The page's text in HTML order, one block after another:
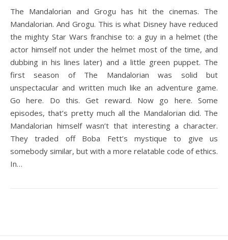
The Mandalorian and Grogu has hit the cinemas. The
Mandalorian. And Grogu. This is what Disney have reduced
the mighty Star Wars franchise to: a guy in a helmet (the
actor himself not under the helmet most of the time, and
dubbing in his lines later) and a little green puppet. The
first season of The Mandalorian was solid but
unspectacular and written much like an adventure game.
Go here. Do this. Get reward. Now go here. Some
episodes, that’s pretty much all the Mandalorian did. The
Mandalorian himself wasn’t that interesting a character.
They traded off Boba Fett’s mystique to give us
somebody similar, but with a more relatable code of ethics.
In…